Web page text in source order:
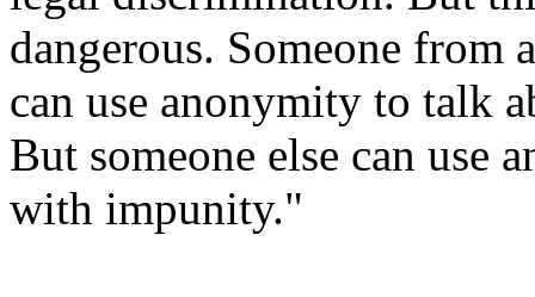
dangerous. Someone from
can use anonymity to talk
But someone else can use
with impunity."